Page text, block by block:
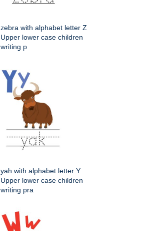
zebra with alphabet letter Z
Upper lower case children
writing p
yah with alphabet letter Y
Upper lower case children
writing pra